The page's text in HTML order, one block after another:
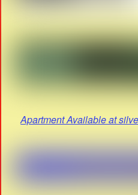
Apartment Available at